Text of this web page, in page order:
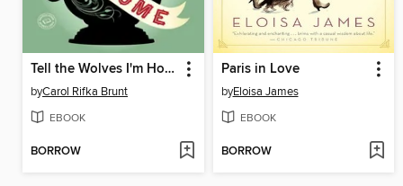
Tell the Wolves I'm Home
byCarol Rifka Brunt
EBOOK
BORROW
Paris in Love
byEloisa James
EBOOK
BORROW